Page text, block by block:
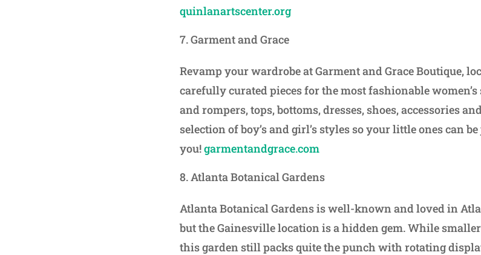
quinlanartscenter.org
Garment and Grace
Revamp your wardrobe at Garment and Grace Boutique,
carefully curated pieces for the most fashionable
and rompers, tops, bottoms, dresses, shoes, accessories
selection of boy’s and girl’s styles so your little ones can
you!garmentandgrace.com
Atlanta Botanical Gardens
Atlanta Botanical Gardens is well-known and loved in
but the Gainesville location is a hidden gem. While
this garden still packs quite the punch with rotating